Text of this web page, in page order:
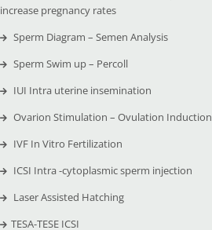
increase pregnancy rates
Sperm Diagram – Semen Analysis
Sperm Swim up – Percoll
IUI Intra uterine insemination
Ovarion Stimulation – Ovulation Induction
IVF In Vitro Fertilization
ICSI Intra -cytoplasmic sperm injection
Laser Assisted Hatching
TESA-TESE ICSI